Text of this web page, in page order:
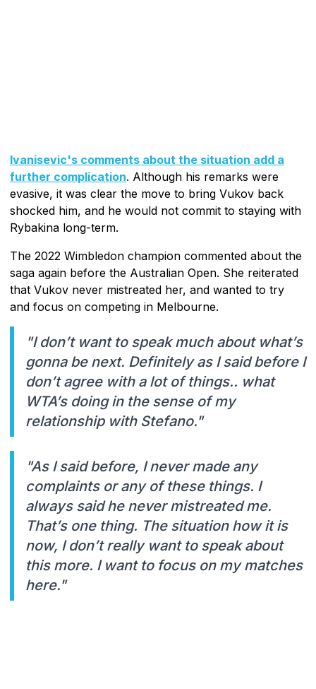
Ivanisevic's comments about the situation add a
further complication. Although his remarks were
evasive, it was clear the move to bring Vukov back
shocked him, and he would not commit to staying with
Rybakina long-term.
The 2022 Wimbledon champion commented about the
saga again before the Australian Open. She reiterated
that Vukov never mistreated her, and wanted to try
and focus on competing in Melbourne.
"I don’t want to speak much about what’s
gonna be next. Definitely as I said before I
don’t agree with a lot of things.. what
WTA’s doing in the sense of my
relationship with Stefano."
"As I said before, I never made any
complaints or any of these things. I
always said he never mistreated me.
That’s one thing. The situation how it is
now, I don’t really want to speak about
this more. I want to focus on my matches
here."